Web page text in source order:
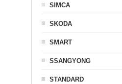
SIMCA
SKODA
SMART
SSANGYONG
STANDARD